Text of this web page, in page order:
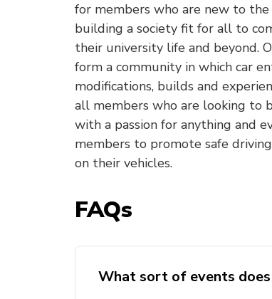
for members who are new to
building a society fit for all to
their university life and beyond.
form a community in which car
modifications, builds and
all members who are looking to
with a passion for anything and
members to promote safe
on their vehicles.
FAQs
What sort of events